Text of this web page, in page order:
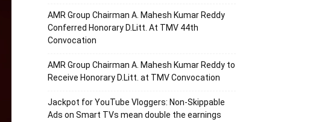
AMR Group Chairman A. Mahesh Kumar Reddy
Conferred Honorary D.Litt. At TMV 44th
Convocation
AMR Group Chairman A. Mahesh Kumar Reddy to
Receive Honorary D.Litt. at TMV Convocation
Jackpot for YouTube Vloggers: Non-Skippable
Ads on Smart TVs mean double the earnings